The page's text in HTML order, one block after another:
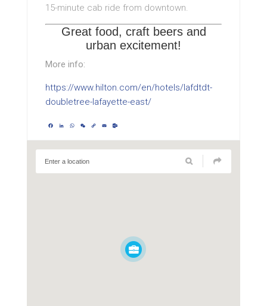
15-minute cab ride from downtown.
Great food, craft beers and
urban excitement!
More info:
https://www.hilton.com/en/hotels/lafdtdt-
doubletree-lafayette-east/
Facebook
LinkedIn
WhatsApp
WeChat
Copy
Link
Email